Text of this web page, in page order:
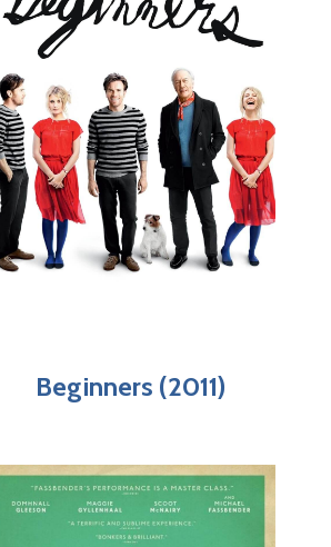
Beginners (2011)